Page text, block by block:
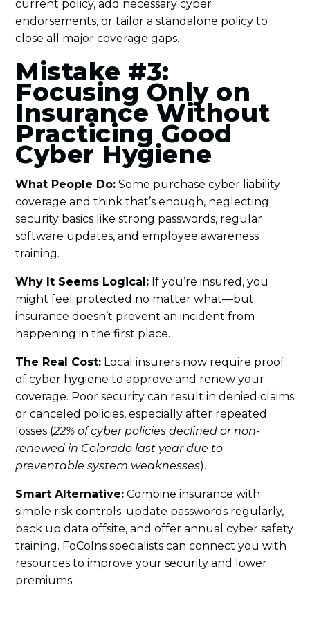
current policy, add necessary cyber
endorsements, or tailor a standalone policy to
close all major coverage gaps.
Mistake #3:
Focusing Only on
Insurance Without
Practicing Good
Cyber Hygiene
What People Do: Some purchase cyber liability
coverage and think that’s enough, neglecting
security basics like strong passwords, regular
software updates, and employee awareness
training.
Why It Seems Logical: If you’re insured, you
might feel protected no matter what—but
insurance doesn’t prevent an incident from
happening in the first place.
The Real Cost: Local insurers now require proof
of cyber hygiene to approve and renew your
coverage. Poor security can result in denied claims
or canceled policies, especially after repeated
losses (22% of cyber policies declined or non-
renewed in Colorado last year due to
preventable system weaknesses).
Smart Alternative: Combine insurance with
simple risk controls: update passwords regularly,
back up data offsite, and offer annual cyber safety
training. FoCoIns specialists can connect you with
resources to improve your security and lower
premiums.